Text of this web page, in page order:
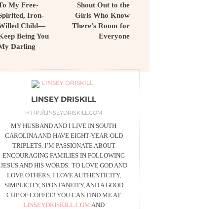
My Free-
Iron-
Child—
Being You
Darling
Shout Out to the
Girls Who Know
There’s Room for
Everyone
LINSEY DRISKILL
HTTP://LINSEYDRISKILL.COM
MY HUSBAND AND I LIVE IN SOUTH
CAROLINA AND HAVE EIGHT-YEAR-OLD
TRIPLETS. I’M PASSIONATE ABOUT
ENCOURAGING FAMILIES IN FOLLOWING
JESUS AND HIS WORDS: TO LOVE GOD AND
LOVE OTHERS. I LOVE AUTHENTICITY,
SIMPLICITY, SPONTANEITY, AND A GOOD
CUP OF COFFEE! YOU CAN FIND ME AT
LINSEYDRISKILL.COM AND